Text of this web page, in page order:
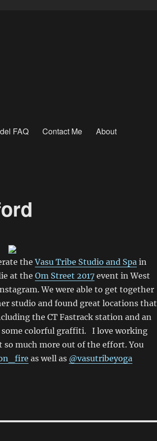
FAQ Contact Me About
theVasu Tribe Studio and Spain
at the Om Street 2017event in West
We were able to get together
studio and found great locations that
the CT Fastrack station and an
some colorful graffiti. I love working
so much more out of the effort. You
as well as @vasutribeyoga